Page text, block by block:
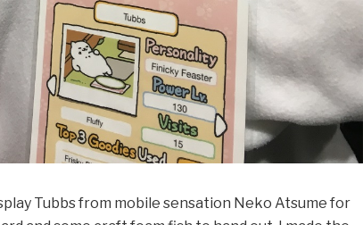
Tubbs from mobile sensation Neko Atsume for